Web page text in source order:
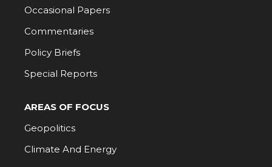
Occasional Papers
Commentaries
Policy Briefs
Special Reports
AREAS OF FOCUS
Geopolitics
Climate And Energy